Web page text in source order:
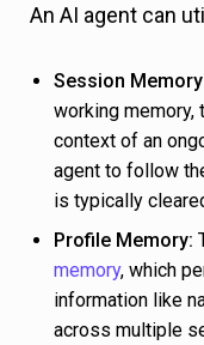
An AI agent can
Session
working memory,
context of an
agent to follow
is typically
Profile Memory:
memory, which
information like
across multiple